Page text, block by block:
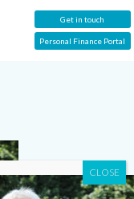
Get in touch
Personal Finance Portal